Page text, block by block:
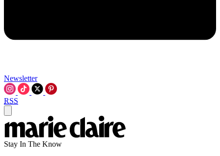
Newsletter
RSS
Stay In The Know